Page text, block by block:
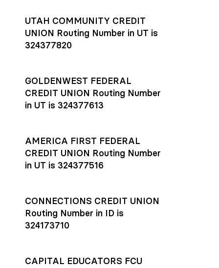
UTAH COMMUNITY CREDIT
UNION Routing Number in UT is
324377820
GOLDENWEST FEDERAL
CREDIT UNION Routing Number
in UT is 324377613
AMERICA FIRST FEDERAL
CREDIT UNION Routing Number
in UT is 324377516
CONNECTIONS CREDIT UNION
Routing Number in ID is
324173710
CAPITAL EDUCATORS FCU